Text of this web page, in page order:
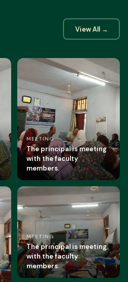
View All →
MEETING
The principal is meeting
with the faculty
members.
MEETING
The principal is meeting
with the faculty
members.